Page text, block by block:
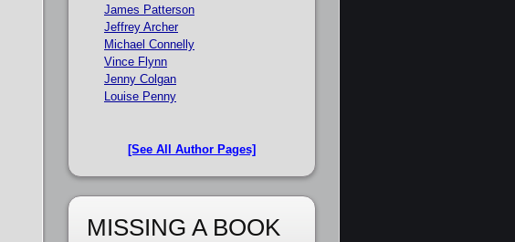
James Patterson
Jeffrey Archer
Michael Connelly
Vince Flynn
Jenny Colgan
Louise Penny
[See All Author Pages]
MISSING A BOOK